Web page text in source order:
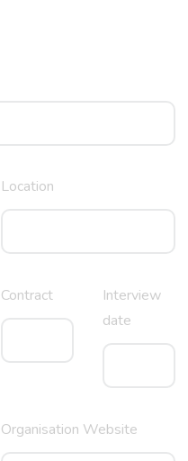
Location
Contract
Interview
date
Organisation Website